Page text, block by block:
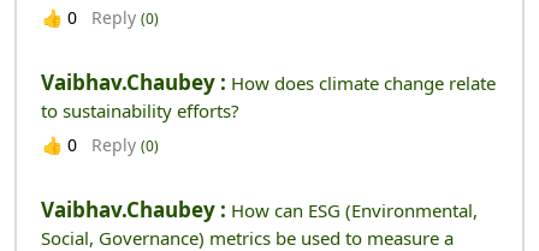
👍 0 Reply (0)
Vaibhav.chaubey : How does climate change relate
to sustainability efforts?
👍 0 Reply (0)
Vaibhav.chaubey : How can ESG (Environmental,
Social, Governance) metrics be used to measure a